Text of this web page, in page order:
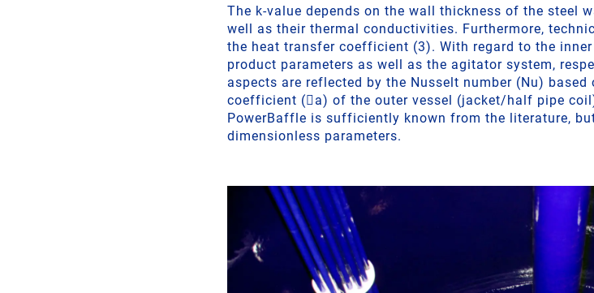
The k-value depends on the wall thickness of the steel
well as their thermal conductivities. Furthermore,
the heat transfer coefficient (3). With regard to the
product parameters as well as the agitator system,
aspects are reflected by the Nusselt number (Nu)
coefficient (a) of the outer vessel (jacket/half pipe
PowerBaffle is sufficiently known from the literature,
dimensionless parameters.